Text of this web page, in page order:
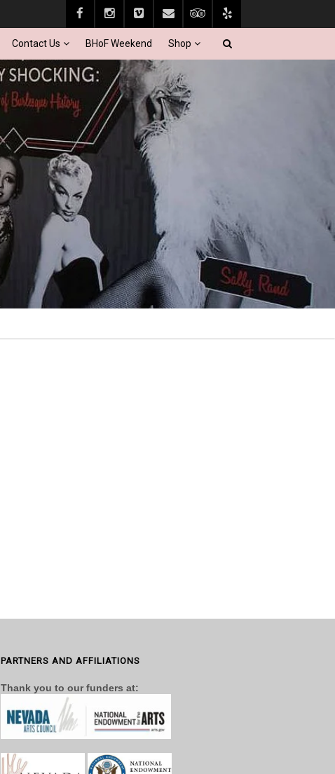
Contact Us BHoF Weekend Shop
PARTNERS AND AFFILIATIONS
Thank you to our funders at: